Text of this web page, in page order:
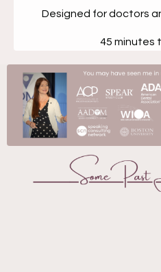
Designed for doctors
45 minutes